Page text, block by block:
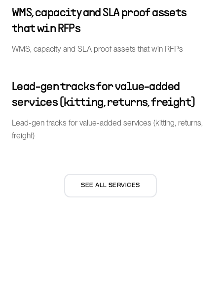
WMS, capacity and SLA proof assets
that win RFPs
WMS, capacity and SLA proof assets that win RFPs
Lead-gen tracks for value-added
services (kitting, returns, freight)
Lead-gen tracks for value-added services (kitting, returns,
freight)
SEE ALL SERVICES